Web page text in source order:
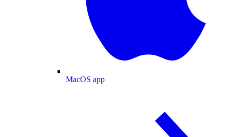
MacOS app